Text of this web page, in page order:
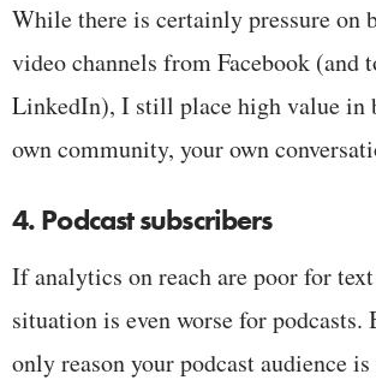
While there is certainly pressure on
video channels from Facebook (and
LinkedIn), I still place high value in
own community, your own
4. Podcast subscribers
If analytics on reach are poor for
situation is even worse for podcasts.
only reason your podcast audience